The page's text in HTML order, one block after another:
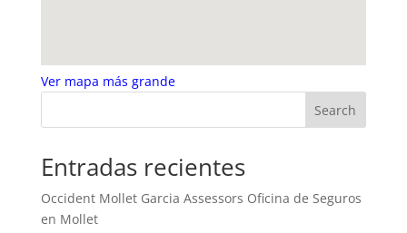
Ver mapa más grande
Search
Entradas recientes
Occident Mollet Garcia Assessors Oficina de Seguros
en Mollet